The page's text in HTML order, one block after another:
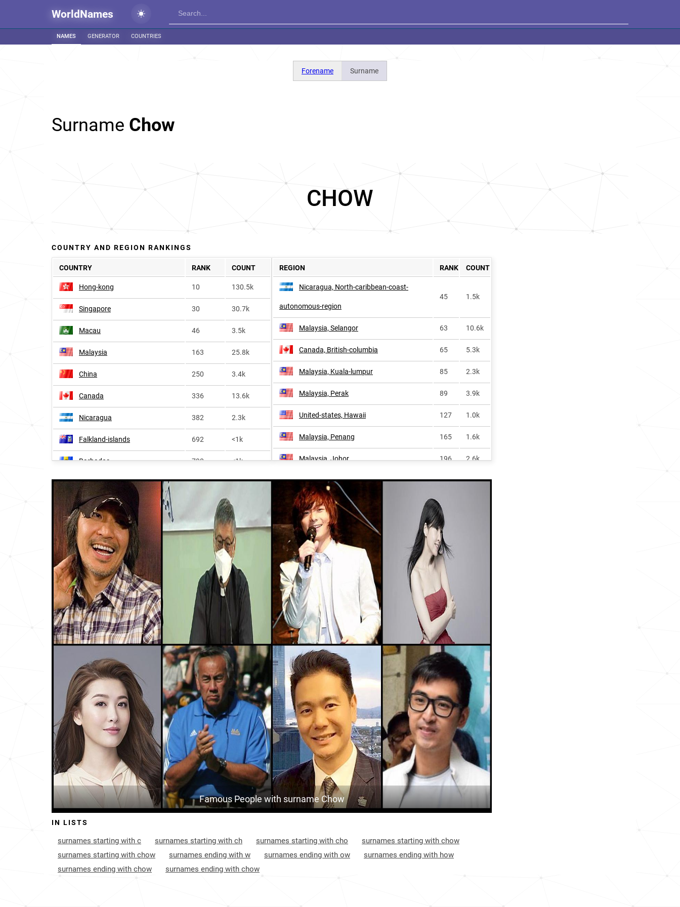
WorldNames
NAMES GENERATOR COUNTRIES
Forename Surname
Surname Chow
CHOW
COUNTRY AND REGION RANKINGS
COUNTRY RANK COUNT
Hong-kong 10 130.5k
Singapore 30 30.7k
Macau 46 3.5k
Malaysia 163 25.8k
China 250 3.4k
Canada 336 13.6k
Nicaragua 382 2.3k
Falkland-islands 692 <1k
Barbados 798 <1k
South-korea 818 <1k
Jamaica <1k
United-states 25.4k
Trinidad-and-tobago <1k
Honduras 1458 <1k
Panama 1850 <1k
San-marino 2188 <1k
Taiwan
Saint-lucia 4340 <1k
Colombia 4737 <1k
France 6934 <1k
Papua-new-guinea 9192 <1k
India 12776
REGION RANK COUNT
Nicaragua, North-caribbean-coast-
autonomous-region
45 1.5k
Malaysia, Selangor 63 10.6k
Canada, British-columbia 65 5.3k
Malaysia, Kuala-lumpur 85 2.3k
Malaysia, Perak 89 3.9k
United-states, Hawaii 127 1.0k
Malaysia, Penang 165 1.6k
Malaysia, Johor 196 2.6k
Nicaragua, South-caribbean-coast-
autonomous-region
Canada, Ontario 203
Malaysia, Negeri-sembilan 246
South-korea, Daegu 247
Canada, Alberta 252
Malaysia, Pahang 260
Honduras, Gracias-a-dios-department 265
Colombia, Archipelago-of-san-andrés 269
Malaysia, Sabah 1.1k
Malaysia, Kedah 370 <1k
Malaysia, Malacca 374 <1k
United-states, California 12.0k
Nicaragua, Madriz-department 423 <1k
South-korea, Seoul 425
Taiwan, Taipei-city
regional-corporation
Famous People with surname Chow
IN LISTS
surnames starting with c surnames starting with ch surnames starting with cho
surnames starting with chow
surnames starting with chow
surnames ending with w surnames ending with ow
surnames ending with how
surnames ending with chow
surnames ending with chow